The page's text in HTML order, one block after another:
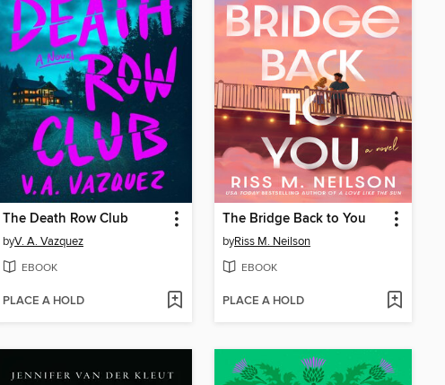
The Death Row Club
byV. A. Vazquez
EBOOK
PLACE A HOLD
The Bridge Back to You
byRiss M. Neilson
EBOOK
PLACE A HOLD